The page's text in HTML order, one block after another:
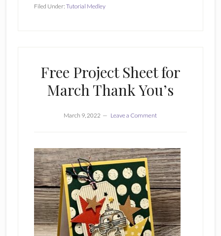
Filed Under: Tutorial Medley
Free Project Sheet for
March Thank You’s
March 9, 2022 Leave a Comment